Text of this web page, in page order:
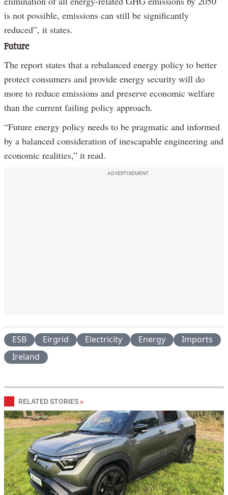
is not possible, emissions can still be significantly
reduced”, it states.
Future
The report states that a rebalanced energy policy to better
protect consumers and provide energy security will do
more to reduce emissions and preserve economic welfare
than the current failing policy approach.
“Future energy policy needs to be pragmatic and informed
by a balanced consideration of inescapable engineering and
economic realities,” it read.
ADVERTISEMENT
ESB Eirgrid Electricity Energy
Imports
Ireland
RELATED STORIES »